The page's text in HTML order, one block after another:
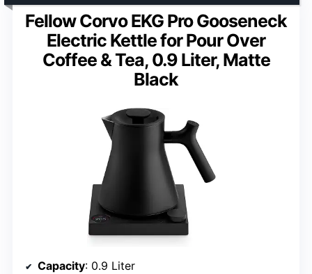
Fellow Corvo EKG Pro Gooseneck
Electric Kettle for Pour Over
Coffee & Tea, 0.9 Liter, Matte
Black
Capacity: 0.9 Liter